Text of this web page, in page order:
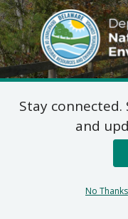
DNREC
7 DE
Natural
Stay
and
No Thanks